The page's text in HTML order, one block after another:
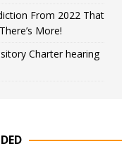
From 2022 That
More!
Charter hearing